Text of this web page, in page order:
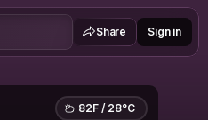
Share Sign in
82F / 28°C